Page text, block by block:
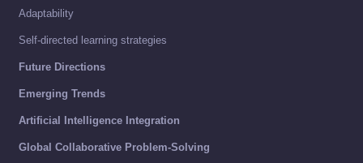
Adaptability
Self-directed learning strategies
Future Directions
Emerging Trends
Artificial Intelligence Integration
Global Collaborative Problem-Solving